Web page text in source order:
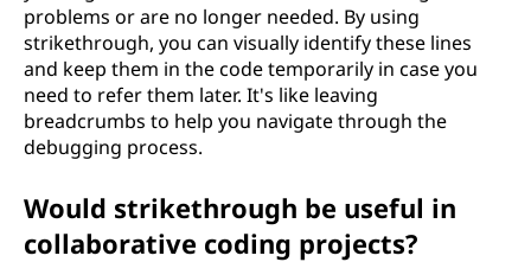
problems or are no longer needed. By using
strikethrough, you can visually identify these lines
and keep them in the code temporarily in case you
need to refer them later. It's like leaving
breadcrumbs to help you navigate through the
debugging process.
Would strikethrough be useful in
collaborative coding projects?